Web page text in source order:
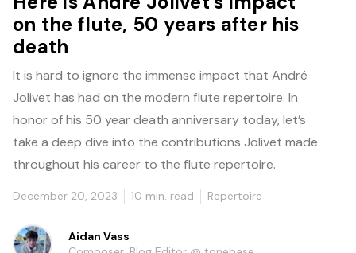
on the flute, 50 years after his
death
It is hard to ignore the immense impact that André
Jolivet has had on the modern flute repertoire. In
honor of his 50 year death anniversary today, let’s
take a deep dive into the contributions Jolivet made
throughout his career to the flute repertoire.
December 20, 2023 10 min. read Repertoire
Aidan Vass